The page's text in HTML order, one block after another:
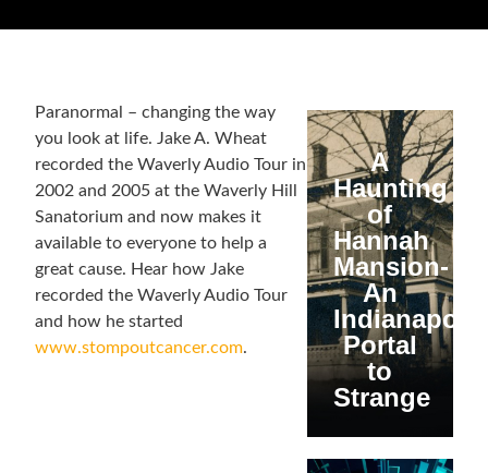
Paranormal – changing the way
you look at life. Jake A. Wheat
recorded the Waverly Audio Tour in
2002 and 2005 at the Waverly Hill
Sanatorium and now makes it
available to everyone to help a
great cause. Hear how Jake
recorded the Waverly Audio Tour
and how he started
www.stompoutcancer.com.
A
Haunting
of
Hannah
Mansion-
An
Indianapolis
Portal
to
Strange